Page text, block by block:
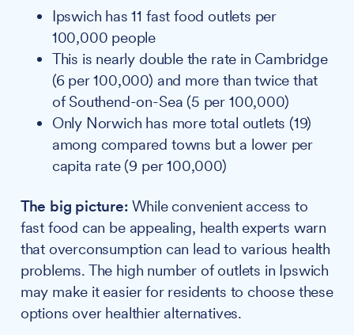
Ipswich has 11 fast food outlets per
100,000 people
This is nearly double the rate in Cambridge
(6 per 100,000) and more than twice that
of Southend-on-Sea (5 per 100,000)
Only Norwich has more total outlets (19)
among compared towns but a lower per
capita rate (9 per 100,000)
The big picture: While convenient access to
fast food can be appealing, health experts warn
that overconsumption can lead to various health
problems. The high number of outlets in Ipswich
may make it easier for residents to choose these
options over healthier alternatives.